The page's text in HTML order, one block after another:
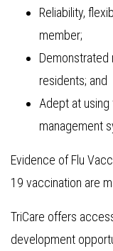
Reliability,
member;
Demonstrated
residents; and
Adept at
management
Evidence of Flu
19 vaccination are
TriCare offers
development